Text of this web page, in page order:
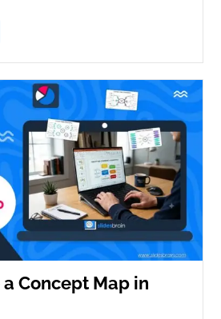
Concept Map in